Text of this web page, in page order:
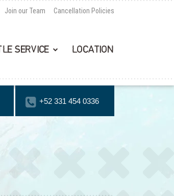
Join our Team Cancellation Policies
SERVICE LOCATION
+52 331 454 0336